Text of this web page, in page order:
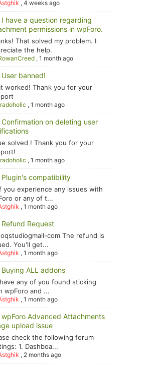
,4 weeks ago
I have a question regarding
permissions in wpForo.
That solved my problem. I
the help.
,1 month ago
User banned!
worked! Thank you for your
,1 month ago
Confirmation on deleting user
solved ! Thank you for your
,1 month ago
Plugin's compatibility
you experience any issues with
or any of t...
,1 month ago
Refund Request
com The refund is
You'll get...
,1 month ago
Buying ALL addons
any of you found sticking
wpForo and ...
,1 month ago
wpForo Advanced Attachments
upload issue
check the following forum
1. Dashboa...
, 2 months ago